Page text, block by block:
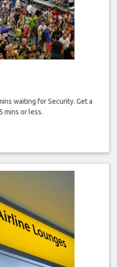
waiting for Security. Get a
mins or less.